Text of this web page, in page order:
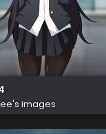
images